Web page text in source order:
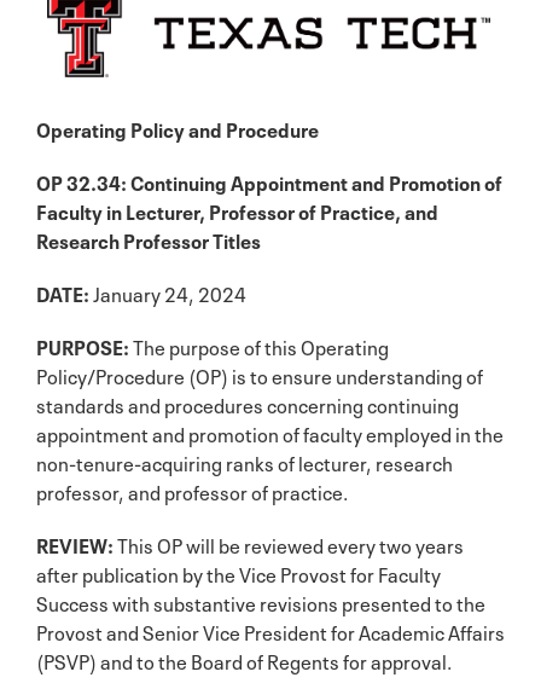
Operating Policy and Procedure
OP 32.34: Continuing Appointment and Promotion of
Faculty in Lecturer, Professor of Practice, and
Research Professor Titles
DATE: January 24, 2024
PURPOSE:The purpose of this Operating
Policy/Procedure (OP) is to ensure understanding of
standards and procedures concerning continuing
appointment and promotion of faculty employed in the
non-tenure-acquiring ranks of lecturer, research
professor, and professor of practice.
REVIEW:This OP will be reviewed every two years
after publication by the Vice Provost for Faculty
Success with substantive revisions presented to the
Provost and Senior Vice President for Academic Affairs
(PSVP) and to the Board of Regents for approval.